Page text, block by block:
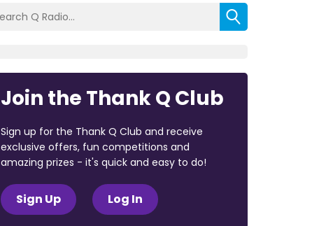
Join the Thank Q Club
Sign up for the Thank Q Club and receive
exclusive offers, fun competitions and
amazing prizes - it's quick and easy to do!
Sign Up Log In